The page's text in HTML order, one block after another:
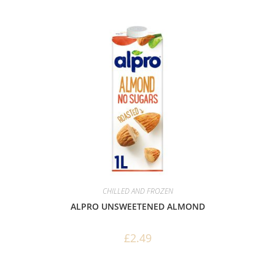
CHILLED AND FROZEN
ALPRO UNSWEETENED ALMOND
£2.49